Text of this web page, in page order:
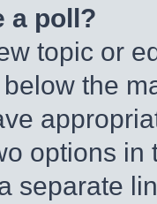
a poll?
topic or
below the
options
separate